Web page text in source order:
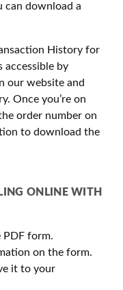
can download a
History for
accessible by
our website and
Once you’re on
order number on
to download the
ONLINE WITH
form.
on the form.
it to your